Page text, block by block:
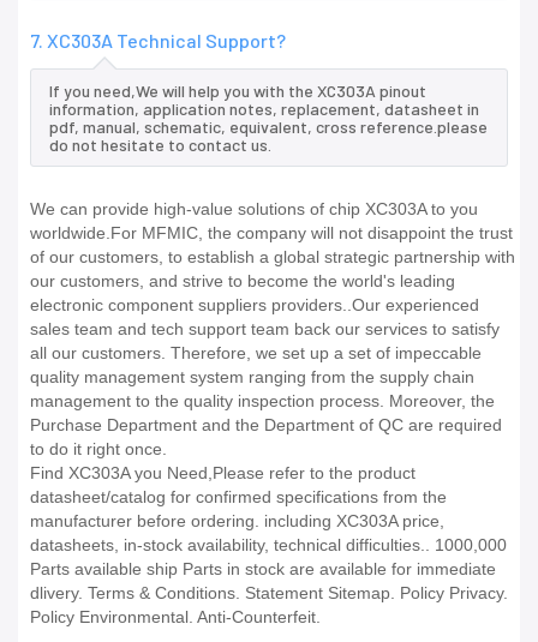
7. XC303A Technical Support?
If you need,We will help you with the XC303A pinout
information, application notes, replacement, datasheet in
pdf, manual, schematic, equivalent, cross reference.please
do not hesitate to contact us.
We can provide high-value solutions of chip XC303A to you
worldwide.For MFMIC, the company will not disappoint the trust
of our customers, to establish a global strategic partnership with
our customers, and strive to become the world's leading
electronic component suppliers providers..Our experienced
sales team and tech support team back our services to satisfy
all our customers. Therefore, we set up a set of impeccable
quality management system ranging from the supply chain
management to the quality inspection process. Moreover, the
Purchase Department and the Department of QC are required
to do it right once.
Find XC303A you Need,Please refer to the product
datasheet/catalog for confirmed specifications from the
manufacturer before ordering. including XC303A price,
datasheets, in-stock availability, technical difficulties.. 1000,000
Parts available ship Parts in stock are available for immediate
dlivery. Terms & Conditions. Statement Sitemap. Policy Privacy.
Policy Environmental. Anti-Counterfeit.